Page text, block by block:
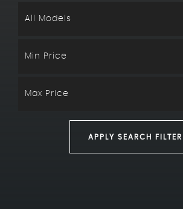
All Models
Min Price
Max Price
APPLY SEARCH FILTER